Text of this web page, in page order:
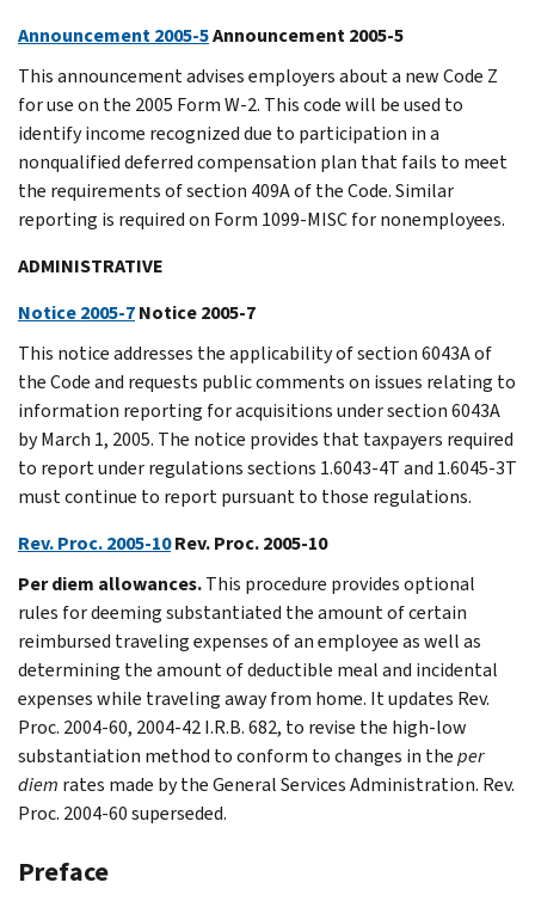
Announcement 2005-5Announcement 2005-5
This announcement advises employers about a new Code Z
for use on the 2005 Form W-2. This code will be used to
identify income recognized due to participation in a
nonqualified deferred compensation plan that fails to meet
the requirements of section 409A of the Code. Similar
reporting is required on Form 1099-MISC for nonemployees.
ADMINISTRATIVE
Notice 2005-7Notice 2005-7
This notice addresses the applicability of section 6043A of
the Code and requests public comments on issues relating to
information reporting for acquisitions under section 6043A
by March 1, 2005. The notice provides that taxpayers required
to report under regulations sections 1.6043-4T and 1.6045-3T
must continue to report pursuant to those regulations.
Rev. Proc. 2005-10Rev. Proc. 2005-10
Per diem allowances.This procedure provides optional
rules for deeming substantiated the amount of certain
reimbursed traveling expenses of an employee as well as
determining the amount of deductible meal and incidental
expenses while traveling away from home. It updates Rev.
Proc. 2004-60, 2004-42 I.R.B. 682, to revise the high-low
substantiation method to conform to changes in theper
diem rates made by the General Services Administration. Rev.
Proc. 2004-60 superseded.
Preface